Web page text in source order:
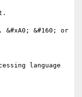
&#xA0; &#160; or
language